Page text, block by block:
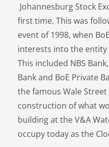
Johannesburg Stock
first time. This was
event of 1998, when
interests into the entity
This included NBS
Bank and BoE Private
the famous Wale
construction of what
building at the V&A
occupy today as the